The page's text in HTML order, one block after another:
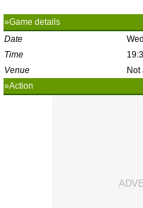
»Game details
Date
Time
Venue
Not
»Action